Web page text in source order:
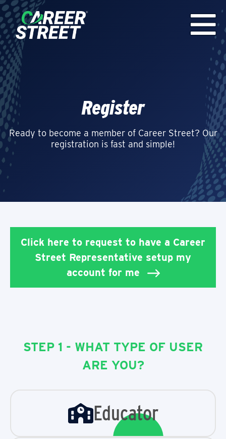
Register
Ready to become a member of Career Street? Our
registration is fast and simple!
Click here to request to have a Career
Street Representative setup my
account for me
STEP 1 - WHAT TYPE OF USER
ARE YOU?
Educator